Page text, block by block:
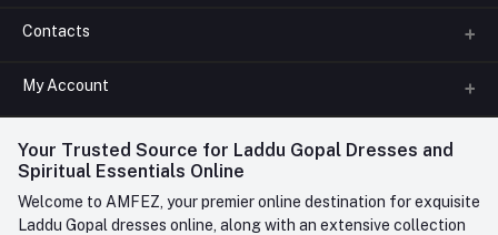
About us
FAQ
Contact us
Contacts
Phone
+91-945-7682-945(BETWEEN 10:00AM TO 7PM)
Whatsapp
My Account
Login
My Wishlist
Your Trusted Source for Laddu Gopal Dresses and
Spiritual Essentials Online
Welcome to AMFEZ, your premier online destination for exquisite
Laddu Gopal dresses online, along with an extensive collection